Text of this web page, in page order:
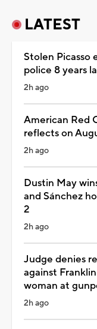
LATEST
Stolen
police 8 years
2h ago
American Red
reflects on
2h ago
Dustin May
and Sánchez
2
2h ago
Judge denies
against
woman at
2h ago